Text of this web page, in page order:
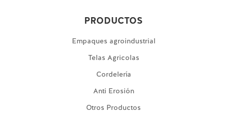
PRODUCTOS
Empaques agroindustrial
Telas Agricolas
Cordelería
Anti Erosión
Otros Productos